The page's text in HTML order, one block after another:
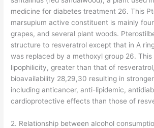
medicine for diabetes treatment 26. This
marsupium active constituent is mainly
grapes, and several plant woods.
structure to resveratrol except that in A
was replaced by a methoxyl group 26.
lipophilicity, greater than that of
bioavailability 28,29,30 resulting in
including anticancer, anti-lipidemic,
cardioprotective effects than those of
2. Relationship between alcohol